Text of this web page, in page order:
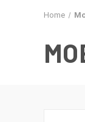
Home